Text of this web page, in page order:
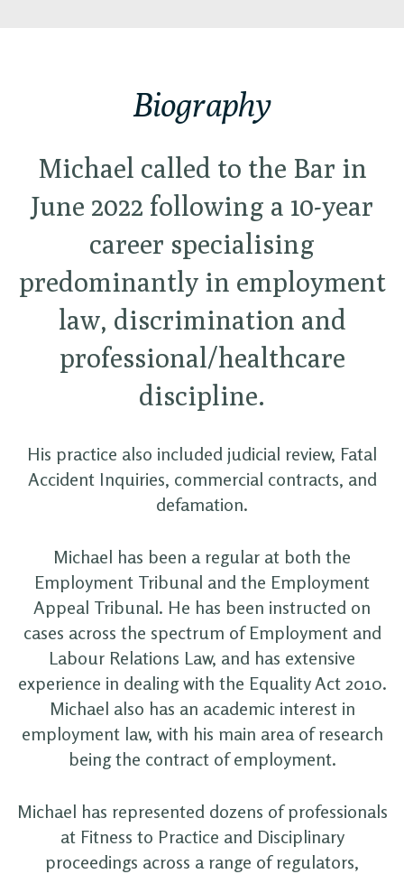
Biography
Michael called to the Bar in
June 2022 following a 10-year
career specialising
predominantly in employment
law, discrimination and
professional/healthcare
discipline.
His practice also included judicial review, Fatal
Accident Inquiries, commercial contracts, and
defamation.
Michael has been a regular at both the
Employment Tribunal and the Employment
Appeal Tribunal. He has been instructed on
cases across the spectrum of Employment and
Labour Relations Law, and has extensive
experience in dealing with the Equality Act 2010.
Michael also has an academic interest in
employment law, with his main area of research
being the contract of employment.
Michael has represented dozens of professionals
at Fitness to Practice and Disciplinary
proceedings across a range of regulators,